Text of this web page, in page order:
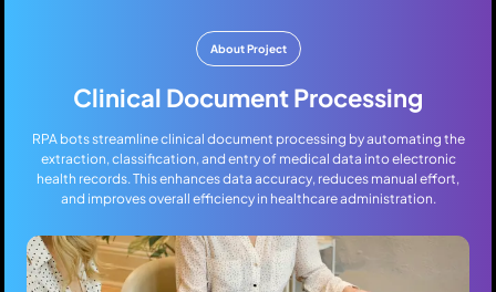
About Project
Clinical Document Processing
RPA bots streamline clinical document processing by automating the
extraction, classification, and entry of medical data into electronic
health records. This enhances data accuracy, reduces manual effort,
and improves overall efficiency in healthcare administration.